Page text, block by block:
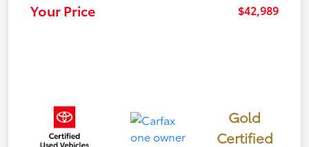
Your Price $42,989
Gold
Certified